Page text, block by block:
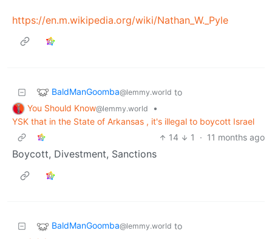
https://en.m.wikipedia.org/wiki/Nathan_W._Pyle
BaldManGoomba@lemmy.world to
You Should Know@lemmy.world
•
YSK that in the State of Arkansas , it's illegal to boycott Israel
14
1 · 11 months ago
Boycott, Divestment, Sanctions
BaldManGoomba@lemmy.world to